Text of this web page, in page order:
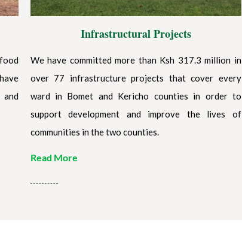
Infrastructural Projects
We have committed more than Ksh 317.3 million in
over 77 infrastructure projects that cover every
ward in Bomet and Kericho counties in order to
support development and improve the lives of
communities in the two counties.
Read More